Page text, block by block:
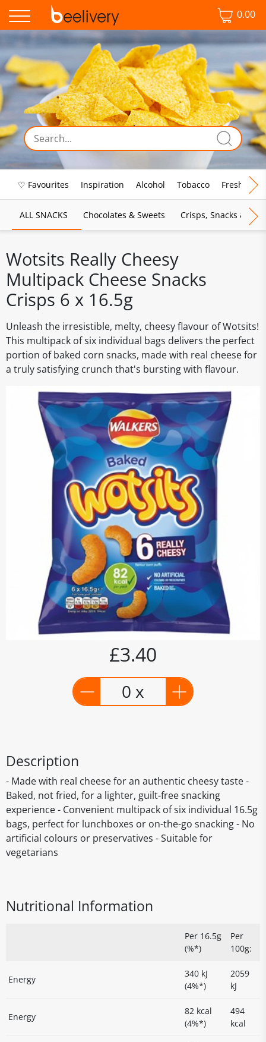
0.00
♡ Favourites Inspiration Alcohol Tobacco Fresh Food
ALL SNACKS Chocolates & Sweets Crisps, Snacks &
Wotsits Really Cheesy
Multipack Cheese Snacks
Crisps 6 x 16.5g
Unleash the irresistible, melty, cheesy flavour of Wotsits!
This multipack of six individual bags delivers the perfect
portion of baked corn snacks, made with real cheese for
a truly satisfying crunch that's bursting with flavour.
£3.40
0 x
Description
- Made with real cheese for an authentic cheesy taste -
Baked, not fried, for a lighter, guilt-free snacking
experience - Convenient multipack of six individual 16.5g
bags, perfect for lunchboxes or on-the-go snacking - No
artificial colours or preservatives - Suitable for
vegetarians
Nutritional Information
Per 16.5g
(%*)
Per
100g:
Energy
340 kJ
(4%*)
2059
kJ
Energy
82 kcal
(4%*)
494
kcal